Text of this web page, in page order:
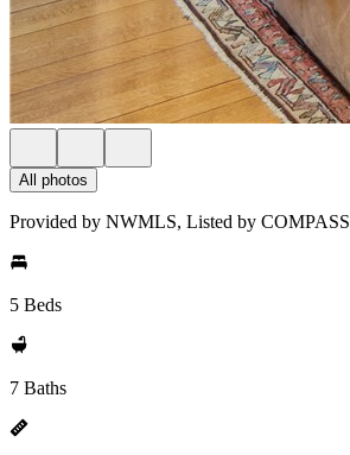
All photos
Provided by NWMLS, Listed by COMPASS
5 Beds
7 Baths